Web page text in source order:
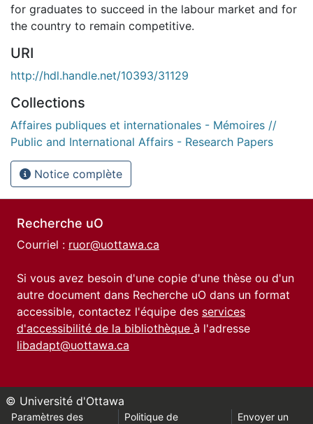
for graduates to succeed in the labour market and for
the country to remain competitive.
URI
http://hdl.handle.net/10393/31129
Collections
Affaires publiques et internationales - Mémoires //
Public and International Affairs - Research Papers
Notice complète
Recherche uO
Courriel : ruor@uottawa.ca
Si vous avez besoin d'une copie d'une thèse ou d'un
autre document dans Recherche uO dans un format
accessible, contactez l'équipe des services
d'accessibilité de la bibliothèque à l'adresse
libadapt@uottawa.ca
© Université d'Ottawa
Paramètres des Politique de Envoyer un